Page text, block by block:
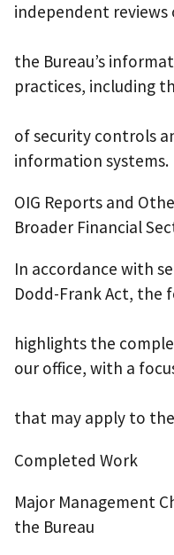
independent reviews
the Bureau’s
practices, including
of security controls
information systems.
OIG Reports and
Broader Financial
In accordance with
Dodd-Frank Act, the
highlights the
our office, with a
that may apply to
Completed Work
Major Management
the Bureau